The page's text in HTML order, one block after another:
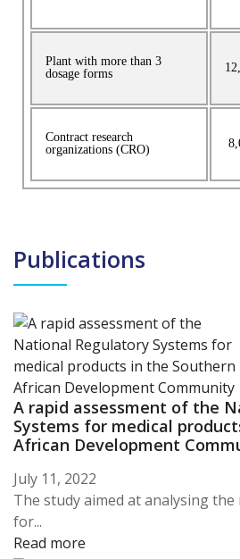
Plant with more than 3
dosage forms
Contract research
organizations (CRO)
Publications
A rapid assessment of the
Systems for medical
African Development
July 11, 2022
The study aimed at analysing
for...
Read more